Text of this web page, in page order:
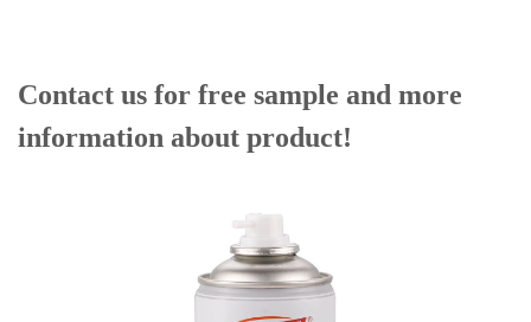
Contact us for free sample and more
information about product!